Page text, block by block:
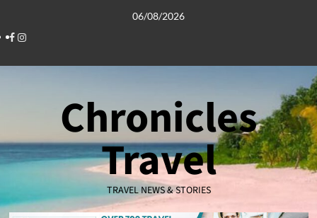
content
06/08/2026
Facebook
Instagram
Chronicles
Travel
TRAVEL NEWS & STORIES